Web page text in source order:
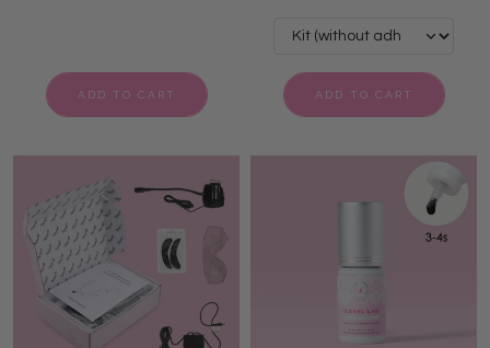
ADD TO CART ADD TO CART